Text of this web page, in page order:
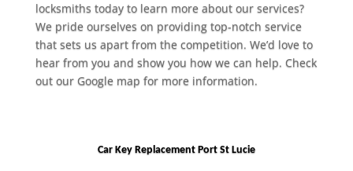
locksmiths today to learn more about our services?
We pride ourselves on providing top-notch service
that sets us apart from the competition. We’d love to
hear from you and show you how we can help. Check
out our Google map for more information.
Car Key Replacement Port St Lucie